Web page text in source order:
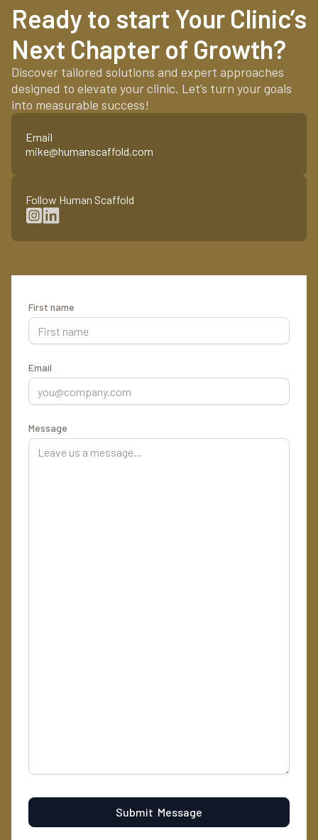
Ready to start Your Clinic’s
Next Chapter of Growth?
Discover tailored solutions and expert approaches
designed to elevate your clinic. Let’s turn your goals
into measurable success!
Email
mike@humanscaffold.com
Follow Human Scaffold
First name
Email
Message